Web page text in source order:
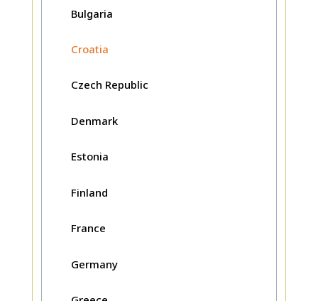
Bulgaria
Croatia
Czech Republic
Denmark
Estonia
Finland
France
Germany